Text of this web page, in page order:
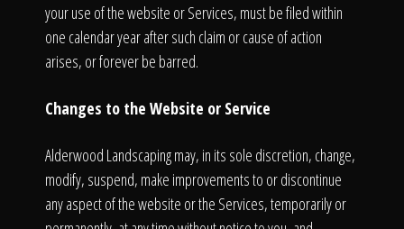
your use of the website or Services, must be filed within
one calendar year after such claim or cause of action
arises, or forever be barred.
Changes to the Website or Service
Alderwood Landscaping may, in its sole discretion, change,
modify, suspend, make improvements to or discontinue
any aspect of the website or the Services, temporarily or